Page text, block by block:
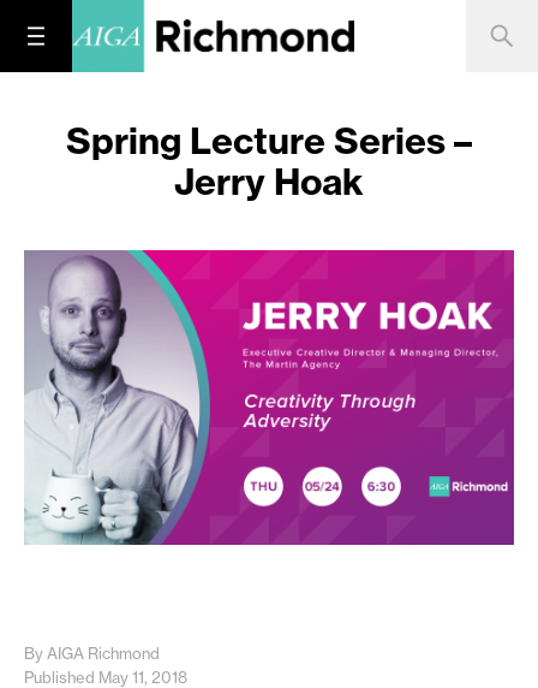
Spring Lecture Series –
Jerry Hoak
By AIGA Richmond
Published May 11, 2018